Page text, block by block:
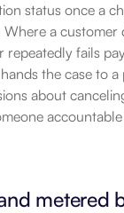
status once a
a customer
repeatedly fails
the case to
about
metered